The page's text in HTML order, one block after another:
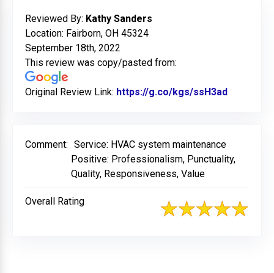
Reviewed By: Kathy Sanders
Location: Fairborn, OH 45324
September 18th, 2022
This review was copy/pasted from:
Original Review Link: https://g.co/kgs/ssH3ad
Comment: Service: HVAC system maintenance
Positive: Professionalism, Punctuality,
Quality, Responsiveness, Value
Overall Rating